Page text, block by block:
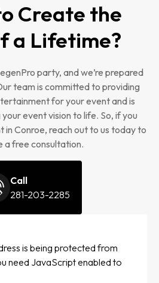
Create the
a Lifetime?
party, and we’re prepared
team is committed to providing
for your event and is
event vision to life. So, if you
in Conroe, reach out to us today to
a free consultation.
Call
281-203-2285
is being protected from
need JavaScript enabled to